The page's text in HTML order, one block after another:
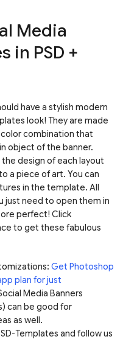
Media
in PSD +
have a stylish modern
look! They are made
color combination that
object of the banner.
design of each layout
a piece of art. You can
in the template. All
just need to open them in
perfect! Click
to get these fabulous
Get Photoshop
plan for just
Media Banners
can be good for
as well.
Templates and follow us